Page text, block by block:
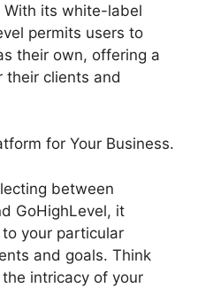
its white-label
permits users to
their own, offering a
their clients and
for Your Business.
between
GoHighLevel, it
your particular
and goals. Think
intricacy of your